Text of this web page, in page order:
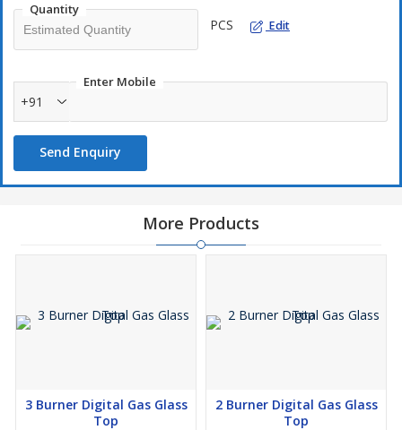
Quantity
PCS Edit
Enter Mobile
+91
Send Enquiry
More Products
3 Burner Digital Gas Glass
Top
2 Burner Digital Gas Glass
Top